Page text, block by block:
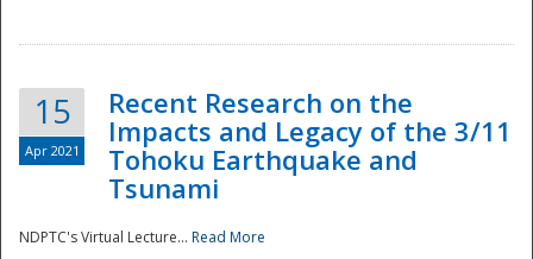
Preparedness
15
Apr 2021
Recent Research on the
Impacts and Legacy of the 3/11
Tohoku Earthquake and
Tsunami
NDPTC's Virtual Lecture... Read More